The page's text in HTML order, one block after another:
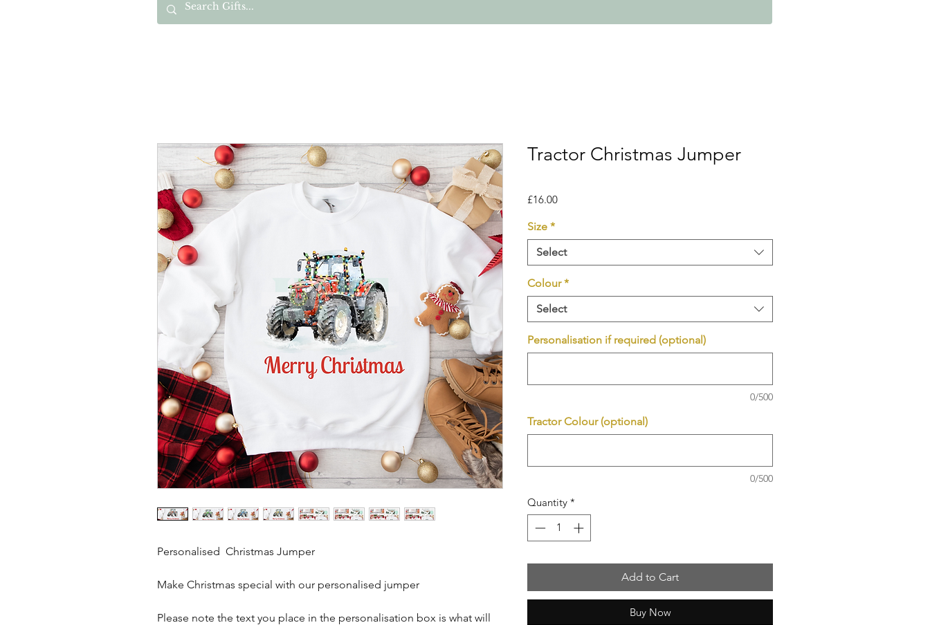
Personalised Christmas Jumper
Make Christmas special with our personalised jumper
Please note the text you place in the personalisation box is what will
Tractor Christmas Jumper
£16.00Price
Size *
Select
Colour *
Select
Personalisation if required (optional)
0/500
Tractor Colour (optional)
0/500
Quantity *
Add to Cart
Buy Now